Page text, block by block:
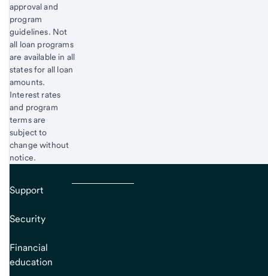
approval and
program
guidelines. Not
all loan programs
are available in all
states for all loan
amounts.
Interest rates
and program
terms are
subject to
change without
notice.
Support
Security
Financial
education